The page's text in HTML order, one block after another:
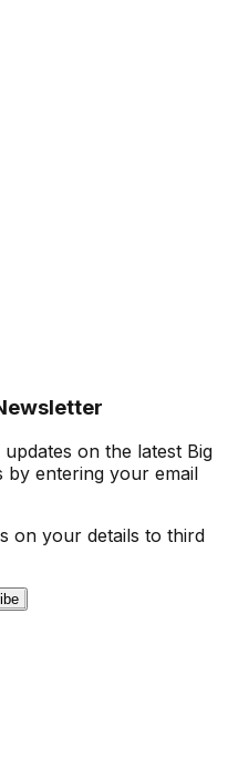
on the latest Big
by entering your email
on your details to third